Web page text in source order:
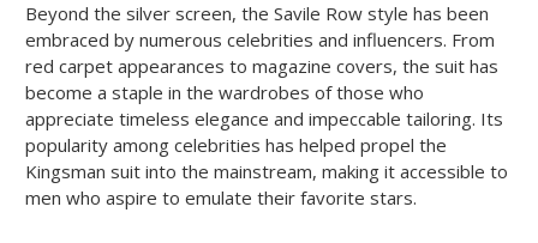
Beyond the silver screen, the Savile Row style has been
embraced by numerous celebrities and influencers. From
red carpet appearances to magazine covers, the suit has
become a staple in the wardrobes of those who
appreciate timeless elegance and impeccable tailoring. Its
popularity among celebrities has helped propel the
Kingsman suit into the mainstream, making it accessible to
men who aspire to emulate their favorite stars.